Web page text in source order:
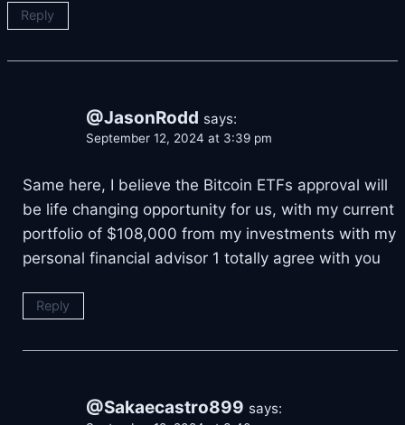
Reply
@JasonRodd says:
September 12, 2024 at 3:39 pm
Same here, I believe the Bitcoin ETFs approval will
be life changing opportunity for us, with my current
portfolio of $108,000 from my investments with my
personal financial advisor 1 totally agree with you
Reply
@Sakaecastro899 says: